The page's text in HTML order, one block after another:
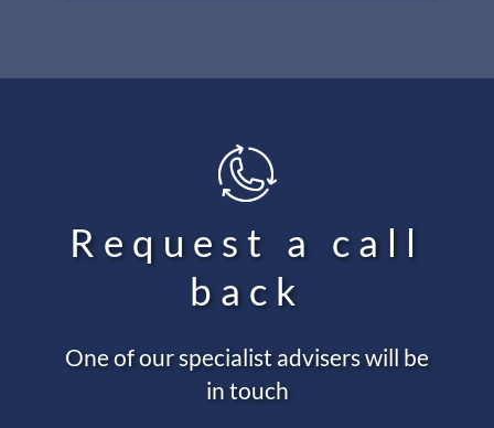
Request a call
back
One of our specialist advisers will be
in touch